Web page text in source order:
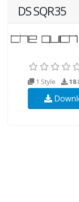
DS SQR35
1 Style 18